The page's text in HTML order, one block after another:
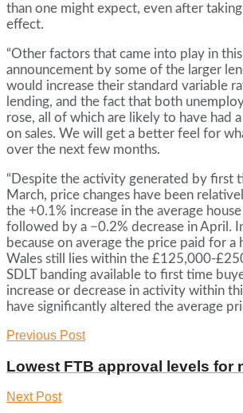
than one might expect, even after
effect.
“Other factors that came into play in
announcement by some of the larger
would increase their standard variable
lending, and the fact that both
rose, all of which are likely to have had
on sales. We will get a better feel for
over the next few months.
“Despite the activity generated by first
March, price changes have been
the +0.1% increase in the average
followed by a −0.2% decrease in April.
because on average the price paid for a
Wales still lies within the £125,000-
SDLT banding available to first time
increase or decrease in activity within
have significantly altered the average
Previous Post
Lowest FTB approval levels for
Next Post